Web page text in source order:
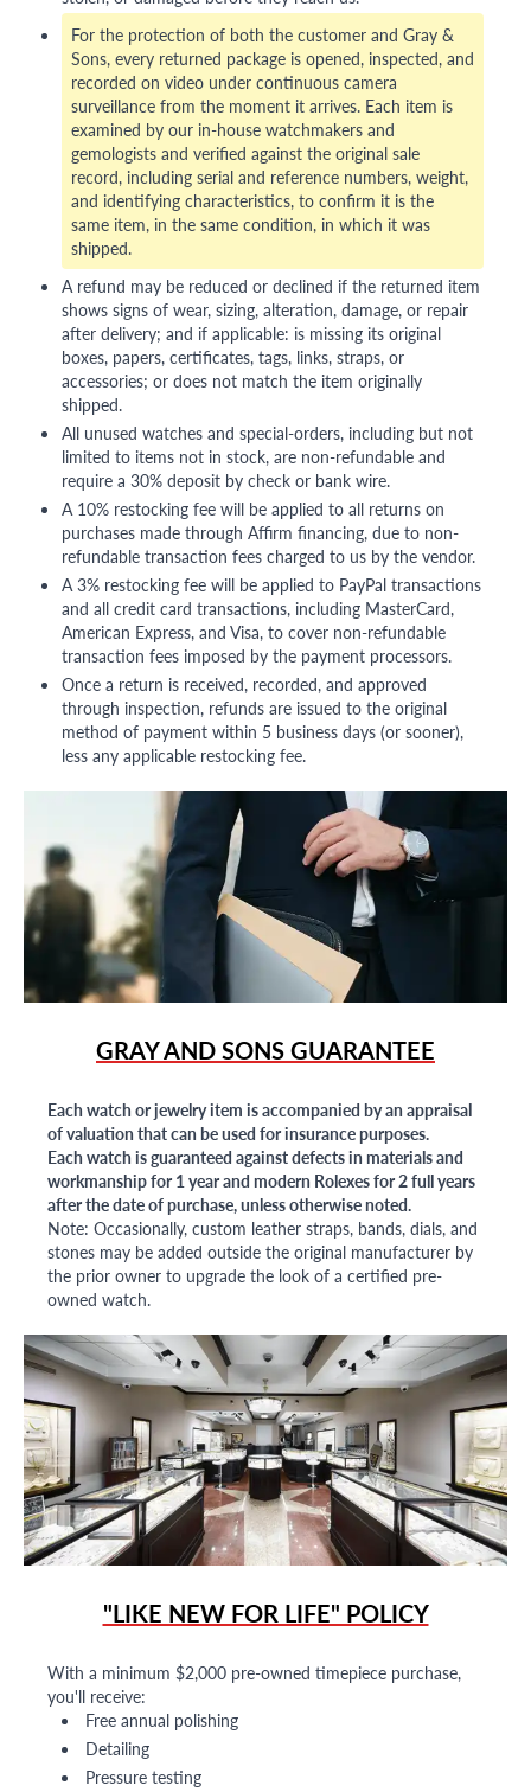
For the protection of both the customer and Gray &
Sons, every returned package is opened, inspected, and
recorded on video under continuous camera
surveillance from the moment it arrives. Each item is
examined by our in-house watchmakers and
gemologists and verified against the original sale
record, including serial and reference numbers, weight,
and identifying characteristics, to confirm it is the
same item, in the same condition, in which it was
shipped.
A refund may be reduced or declined if the returned item
shows signs of wear, sizing, alteration, damage, or repair
after delivery; and if applicable: is missing its original
boxes, papers, certificates, tags, links, straps, or
accessories; or does not match the item originally
shipped.
All unused watches and special-orders, including but not
limited to items not in stock, are non-refundable and
require a 30% deposit by check or bank wire.
A 10% restocking fee will be applied to all returns on
purchases made through Affirm financing, due to non-
refundable transaction fees charged to us by the vendor.
A 3% restocking fee will be applied to PayPal transactions
and all credit card transactions, including MasterCard,
American Express, and Visa, to cover non-refundable
transaction fees imposed by the payment processors.
Once a return is received, recorded, and approved
through inspection, refunds are issued to the original
method of payment within 5 business days (or sooner),
less any applicable restocking fee.
GRAY AND SONS GUARANTEE
Each watch or jewelry item is accompanied by an appraisal
of valuation that can be used for insurance purposes.
Each watch is guaranteed against defects in materials and
workmanship for 1 year and modern Rolexes for 2 full years
after the date of purchase, unless otherwise noted.
Note: Occasionally, custom leather straps, bands, dials, and
stones may be added outside the original manufacturer by
the prior owner to upgrade the look of a certified pre-
owned watch.
"LIKE NEW FOR LIFE" POLICY
With a minimum $2,000 pre-owned timepiece purchase,
you'll receive:
Free annual polishing
Detailing
Pressure testing